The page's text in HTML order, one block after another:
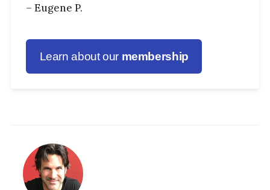
– Eugene P.
Learn about our membership